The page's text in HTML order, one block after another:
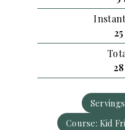
t
e
s
i
u
t
e
s
25
s
28
Course:Kid